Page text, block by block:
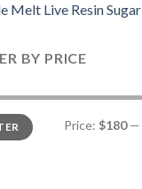
Melt Live Resin Sugar
BY PRICE
Price: $180—